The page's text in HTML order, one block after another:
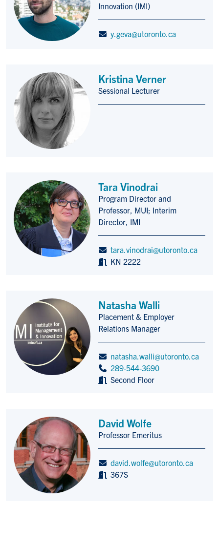
Innovation (IMI)
y.geva@utoronto.ca
Kristina Verner
Title/Position
Sessional Lecturer
Tara Vinodrai
Title/Position
Program Director and
Professor, MUI; Interim
Director, IMI
tara.vinodrai@utoronto.ca
KN 2222
Natasha Walli
Title/Position
Placement & Employer
Relations Manager
natasha.walli@utoronto.ca
289-544-3690
Second Floor
David Wolfe
Title/Position
Professor Emeritus
david.wolfe@utoronto.ca
367S